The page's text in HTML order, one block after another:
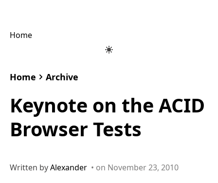
Home
Home Archive
Keynote on the ACID
Browser Tests
Written byAlexander • on November 23, 2010